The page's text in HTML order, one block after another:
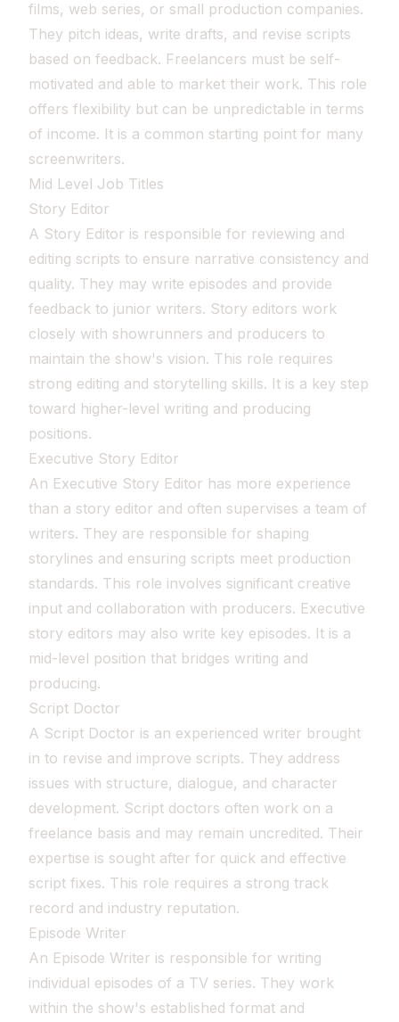
films, web series, or small production companies.
They pitch ideas, write drafts, and revise scripts
based on feedback. Freelancers must be self-
motivated and able to market their work. This role
offers flexibility but can be unpredictable in terms
of income. It is a common starting point for many
screenwriters.
Mid Level Job Titles
Story Editor
A Story Editor is responsible for reviewing and
editing scripts to ensure narrative consistency and
quality. They may write episodes and provide
feedback to junior writers. Story editors work
closely with showrunners and producers to
maintain the show's vision. This role requires
strong editing and storytelling skills. It is a key step
toward higher-level writing and producing
positions.
Executive Story Editor
An Executive Story Editor has more experience
than a story editor and often supervises a team of
writers. They are responsible for shaping
storylines and ensuring scripts meet production
standards. This role involves significant creative
input and collaboration with producers. Executive
story editors may also write key episodes. It is a
mid-level position that bridges writing and
producing.
Script Doctor
A Script Doctor is an experienced writer brought
in to revise and improve scripts. They address
issues with structure, dialogue, and character
development. Script doctors often work on a
freelance basis and may remain uncredited. Their
expertise is sought after for quick and effective
script fixes. This role requires a strong track
record and industry reputation.
Episode Writer
An Episode Writer is responsible for writing
individual episodes of a TV series. They work
within the show's established format and